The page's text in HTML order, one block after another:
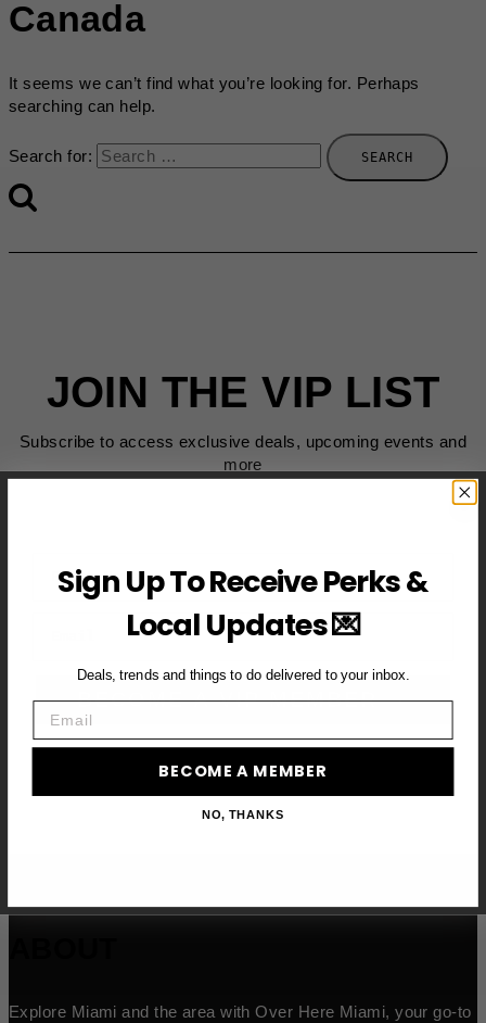
Canada
It seems we can’t find what you’re looking for. Perhaps
searching can help.
Search for:
JOIN THE VIP LIST
Subscribe to access exclusive deals, upcoming events and
more
BECOME A VIP MEMBER →
Explore Miami and the area with Over Here Miami, your go-to
Sign Up To Receive Perks &
Local Updates 💌
Deals, trends and things to do delivered to your inbox.
BECOME A MEMBER
NO, THANKS